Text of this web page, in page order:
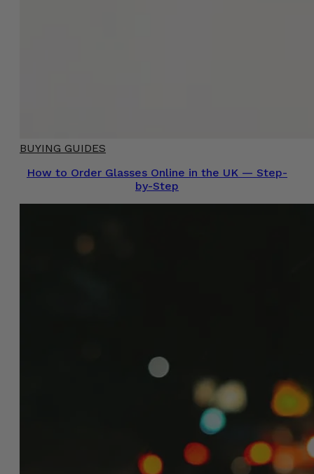
BUYING GUIDES
How to Order Glasses Online in the UK — Step-
by-Step